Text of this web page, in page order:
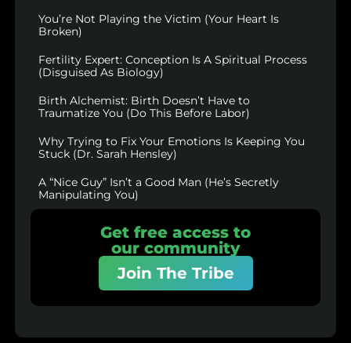
You’re Not Playing the Victim (Your Heart Is
Broken)
Fertility Expert: Conception Is A Spiritual Process
(Disguised As Biology)
Birth Alchemist: Birth Doesn’t Have to
Traumatize You (Do This Before Labor)
Why Trying to Fix Your Emotions Is Keeping You
Stuck (Dr. Sarah Hensley)
A “Nice Guy” Isn’t a Good Man (He’s Secretly
Manipulating You)
Get free access to
our community
Join The Tribe